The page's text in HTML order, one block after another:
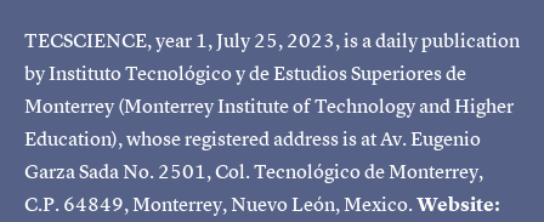
TECSCIENCE, year 1, July 25, 2023, is a daily publication
by Instituto Tecnológico y de Estudios Superiores de
Monterrey (Monterrey Institute of Technology and Higher
Education), whose registered address is at Av. Eugenio
Garza Sada No. 2501, Col. Tecnológico de Monterrey,
C.P. 64849, Monterrey, Nuevo León, Mexico.Website: